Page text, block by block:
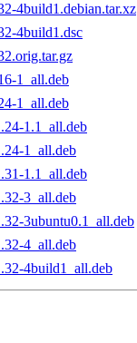
4build1.debian.tar.xz
4build1.dsc
1_all.deb
1_all.deb
1.1_all.deb
1_all.deb
1.1_all.deb
3_all.deb
3ubuntu0.1_all.deb
4_all.deb
4build1_all.deb